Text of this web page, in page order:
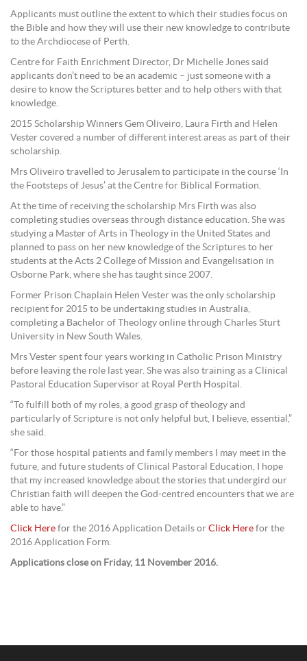
Applicants must outline the extent to which their studies focus on
the Bible and how they will use their new knowledge to contribute
to the Archdiocese of Perth.
Centre for Faith Enrichment Director, Dr Michelle Jones said
applicants don’t need to be an academic – just someone with a
desire to know the Scriptures better and to help others with that
knowledge.
2015 Scholarship Winners Gem Oliveiro, Laura Firth and Helen
Vester covered a number of different interest areas as part of their
scholarship.
Mrs Oliveiro travelled to Jerusalem to participate in the course ‘In
the Footsteps of Jesus’ at the Centre for Biblical Formation.
At the time of receiving the scholarship Mrs Firth was also
completing studies overseas through distance education. She was
studying a Master of Arts in Theology in the United States and
planned to pass on her new knowledge of the Scriptures to her
students at the Acts 2 College of Mission and Evangelisation in
Osborne Park, where she has taught since 2007.
Former Prison Chaplain Helen Vester was the only scholarship
recipient for 2015 to be undertaking studies in Australia,
completing a Bachelor of Theology online through Charles Sturt
University in New South Wales.
Mrs Vester spent four years working in Catholic Prison Ministry
before leaving the role last year. She was also training as a Clinical
Pastoral Education Supervisor at Royal Perth Hospital.
“To fulfill both of my roles, a good grasp of theology and
particularly of Scripture is not only helpful but, I believe, essential,”
she said.
“For those hospital patients and family members I may meet in the
future, and future students of Clinical Pastoral Education, I hope
that my increased knowledge about the stories that undergird our
Christian faith will deepen the God-centred encounters that we are
able to have.”
Click Here for the 2016 Application Details or Click Here for the
2016 Application Form.
Applications close on Friday, 11 November 2016.